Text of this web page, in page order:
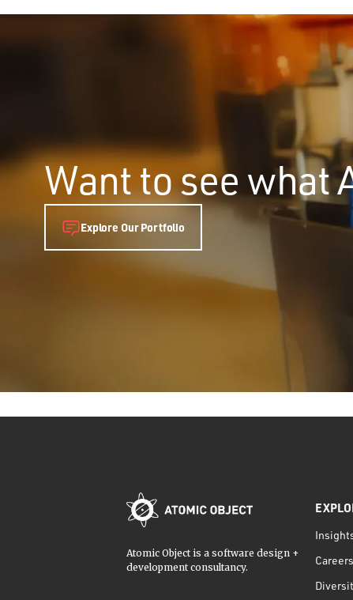
Want to see what
Explore Our Portfolio
Atomic Object is a software design +
development consultancy.
Careers